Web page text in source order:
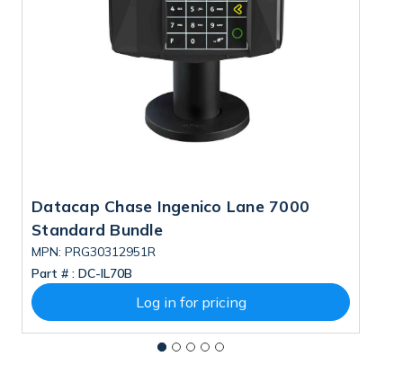
Datacap Chase Ingenico Lane 7000
Standard Bundle
MPN: PRG30312951R
Part # : DC-IL70B
Log in for pricing